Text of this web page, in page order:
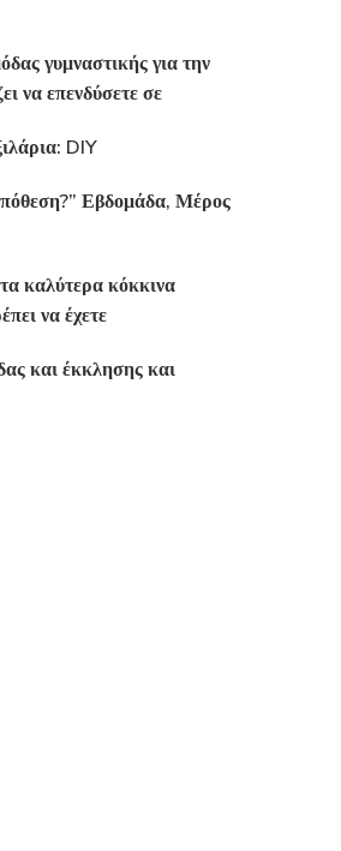
γυμναστικής για την
να επενδύσετε σε
DIY
Εβδομάδα, Μέρος
καλύτερα κόκκινα
να έχετε
και έκκλησης και